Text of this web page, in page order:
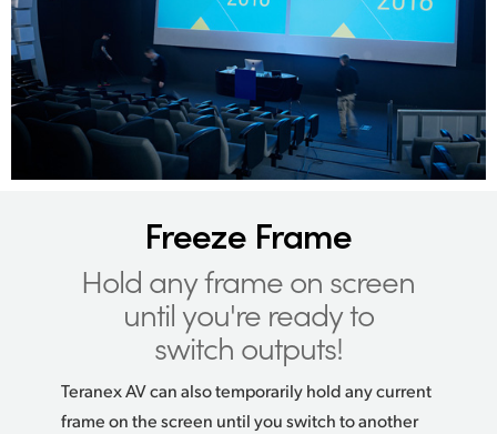
Freeze Frame
Hold any frame on screen
until you're ready to
switch outputs!
Teranex AV can also temporarily hold any current
frame on the screen until you switch to another